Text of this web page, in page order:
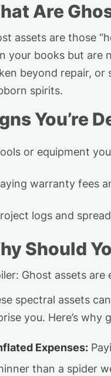
Are
assets are those
your books but are
beyond repair, or
spirits.
You’re
or equipment you
warranty fees
logs and
Should
Ghost assets are
spectral assets
you. Here’s
Expenses:
than a spider